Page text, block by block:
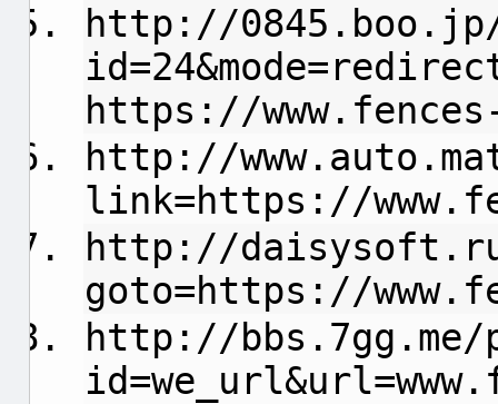
http://
https://
http://
link=https://
http://
goto=https://
http://bbs.7gg.me/